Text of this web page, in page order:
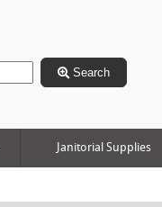
Search
Janitorial Supplies